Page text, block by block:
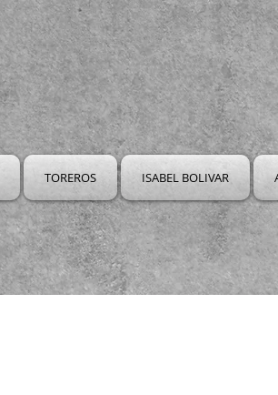
TOREROS ISABEL BOLIVAR